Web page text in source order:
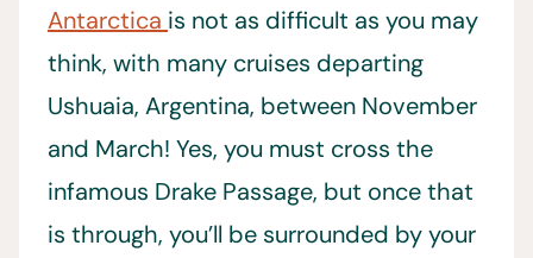
Antarctica is not as difficult as you may
think, with many cruises departing
Ushuaia, Argentina, between November
and March! Yes, you must cross the
infamous Drake Passage, but once that
is through, you’ll be surrounded by your